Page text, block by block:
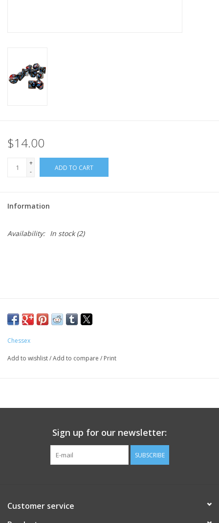
$14.00
+
-
ADD TO CART
Information
Availability: In stock(2)
Chessex
Add to wishlist/Add to compare / Print
Sign up for our newsletter:
SUBSCRIBE
Customer service